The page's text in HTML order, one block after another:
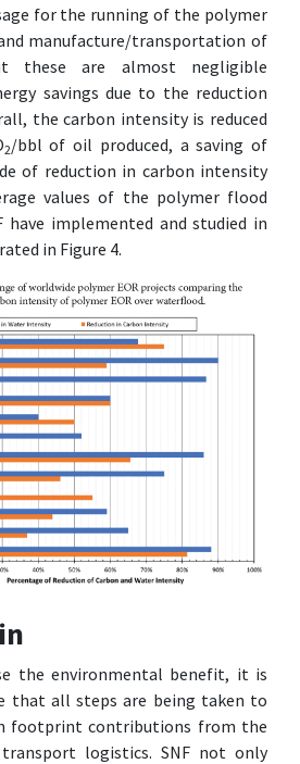
for the running of the polymer
manufacture/transportation of
these are almost negligible
savings due to the reduction
the carbon intensity is reduced
2/bbl of oil produced, a saving of
of reduction in carbon intensity
values of the polymer flood
have implemented and studied in
in Figure 4.
the environmental benefit, it is
that all steps are being taken to
footprint contributions from the
logistics. SNF not only